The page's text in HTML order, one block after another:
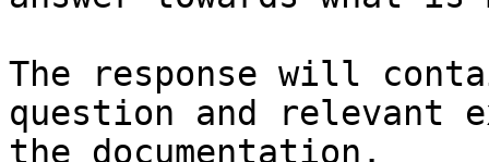
The response will
question and relevant
the documentation.